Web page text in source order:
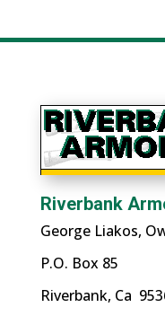
Riverbank
George Liakos,
P.O. Box 85
Riverbank, Ca